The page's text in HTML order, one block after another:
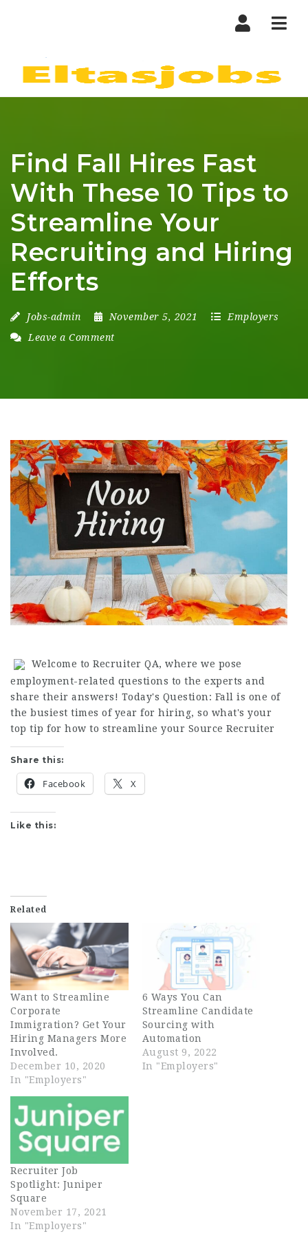
Find Fall Hires Fast
With These 10 Tips to
Streamline Your
Recruiting and Hiring
Efforts
Jobs-admin November 5, 2021
Employers
Leave a Comment
Welcome to Recruiter QA, where we pose
employment-related questions to the experts and
share their answers! Today's Question: Fall is one of
the busiest times of year for hiring, so what's your
top tip for how to streamline your Source Recruiter
Share this:
Facebook X
Like this:
Related
Want to Streamline
Corporate
Immigration? Get Your
Hiring Managers More
Involved.
December 10, 2020
In "Employers"
6 Ways You Can
Streamline Candidate
Sourcing with
Automation
August 9, 2022
In "Employers"
Recruiter Job
Spotlight: Juniper
Square
November 17, 2021
In "Employers"